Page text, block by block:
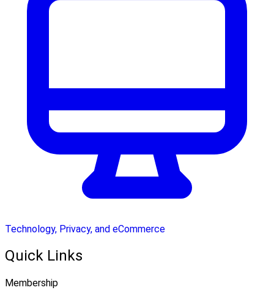
Technology, Privacy, and eCommerce
Quick Links
Membership